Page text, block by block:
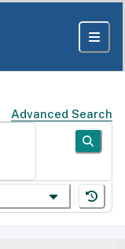
Advanced Search